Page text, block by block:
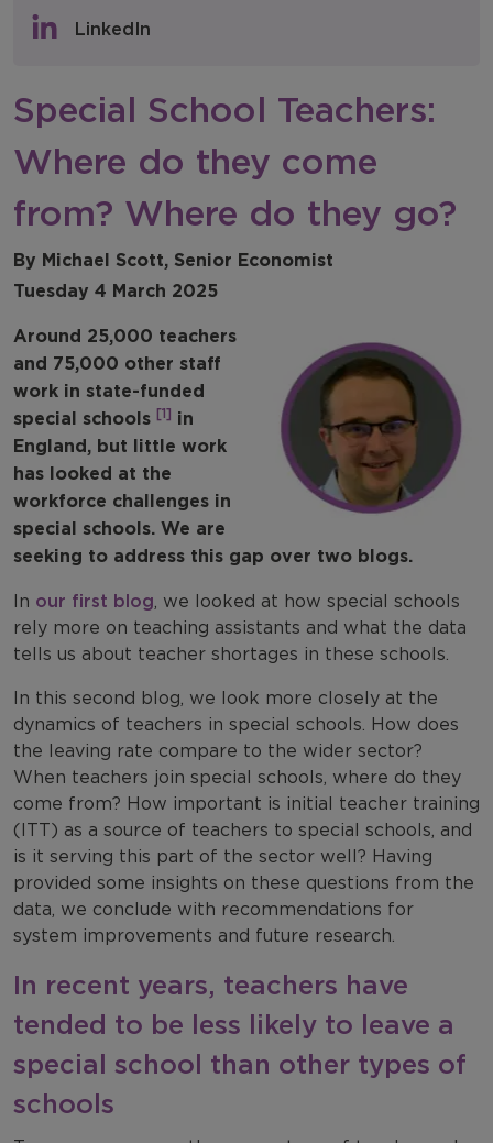
Newsletters
NFER Spotlight
LinkedIn
Special School Teachers:
Where do they come
from? Where do they go?
By Michael Scott, Senior Economist
Tuesday 4 March 2025
Around 25,000 teachers
and 75,000 other staff
work in state-funded
special schools [1] in
England, but little work
has looked at the
workforce challenges in
special schools. We are
seeking to address this gap over two blogs.
In our first blog, we looked at how special schools
rely more on teaching assistants and what the data
tells us about teacher shortages in these schools.
In this second blog, we look more closely at the
dynamics of teachers in special schools. How does
the leaving rate compare to the wider sector?
When teachers join special schools, where do they
come from? How important is initial teacher training
(ITT) as a source of teachers to special schools, and
is it serving this part of the sector well? Having
provided some insights on these questions from the
data, we conclude with recommendations for
system improvements and future research.
In recent years, teachers have
tended to be less likely to leave a
special school than other types of
schools